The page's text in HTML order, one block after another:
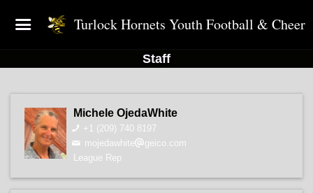
Turlock Hornets Youth Football & Cheer
Staff
Michele OjedaWhite
+1 (209) 740 8197
mojedawhite
geico.com
League Rep